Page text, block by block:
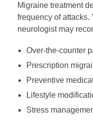
Migraine treatment
frequency of attacks.
neurologist may
Over-the-counter
Prescription
Preventive
Lifestyle
Stress